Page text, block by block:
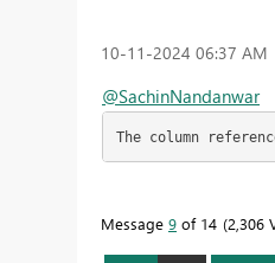
‎10-11-2024 06:37 AM
@SachinNandanwar
The column
Message 9 of 14 2,306